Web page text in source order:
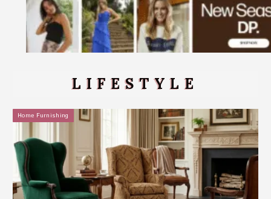
LIFESTYLE
Home Furnishing